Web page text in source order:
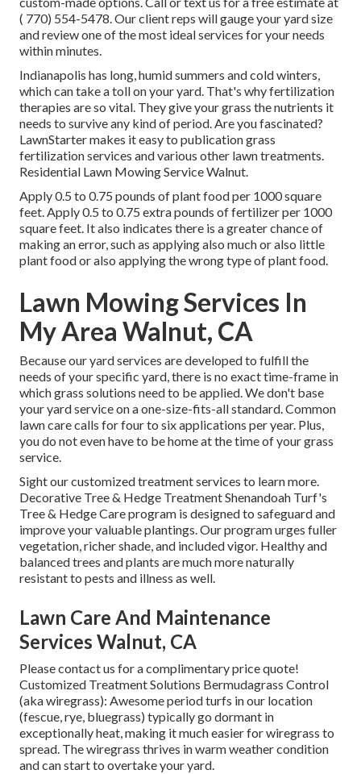
( 770) 554-5478.Our client reps will gauge your yard size
and review one of the most ideal services for your needs
within minutes.
Indianapolis has long, humid summers and cold winters,
which can take a toll on your yard. That's why fertilization
therapies are so vital. They give your grass the nutrients it
needs to survive any kind of period. Are you fascinated?
LawnStarter makes it easy to publication grass
fertilization services and various other lawn treatments.
Residential Lawn Mowing Service Walnut.
Apply 0.5 to 0.75 pounds of plant food per 1000 square
feet. Apply 0.5 to 0.75 extra pounds of fertilizer per 1000
square feet. It also indicates there is a greater chance of
making an error, such as applying also much or also little
plant food or also applying the wrong type of plant food.
Lawn Mowing Services In
My Area Walnut, CA
Because our yard services are developed to fulfill the
needs of your specific yard, there is no exact time-frame in
which grass solutions need to be applied. We don't base
your yard service on a one-size-fits-all standard. Common
lawn care calls for four to six applications per year. Plus,
you do not even have to be home at the time of your grass
service.
Sight our customized treatment services to learn more.
Decorative Tree & Hedge Treatment Shenandoah Turf's
Tree & Hedge Care program is designed to safeguard and
improve your valuable plantings. Our program urges fuller
vegetation, richer shade, and included vigor. Healthy and
balanced trees and plants are much more naturally
resistant to pests and illness as well.
Lawn Care And Maintenance
Services Walnut, CA
Please contact us for a complimentary price quote!
Customized Treatment Solutions Bermudagrass Control
(aka wiregrass): Awesome period turfs in our location
(fescue, rye, bluegrass) typically go dormant in
exceptionally heat, making it much easier for wiregrass to
spread. The wiregrass thrives in warm weather condition
and can start to overtake your yard.